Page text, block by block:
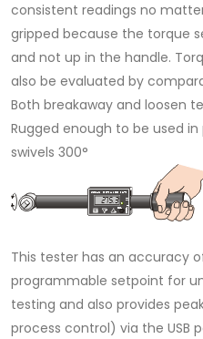
consistent readings no
gripped because the torque
and not up in the handle.
also be evaluated by
Both breakaway and loosen
Rugged enough to be used
swivels 300°
This tester has an accuracy of
programmable setpoint for
testing and also provides
process control) via the USB